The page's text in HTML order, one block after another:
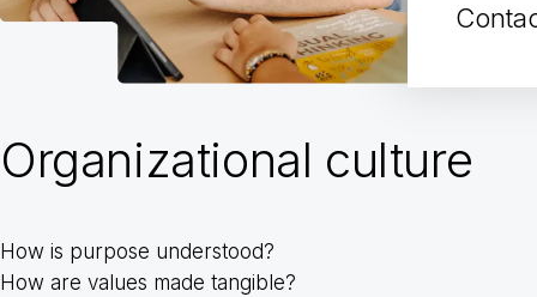
Organizational culture
How is purpose understood?
How are values made tangible?